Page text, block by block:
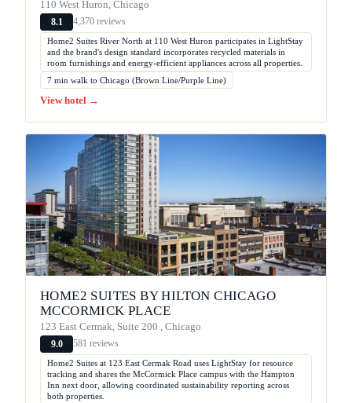
110 West Huron, Chicago
8.1 4,370 reviews
Home2 Suites River North at 110 West Huron participates in LightStay
and the brand's design standard incorporates recycled materials in
room furnishings and energy-efficient appliances across all properties.
7 min walk to Chicago (Brown Line/Purple Line)
View hotel →
HOME2 SUITES BY HILTON CHICAGO
MCCORMICK PLACE
123 East Cermak, Suite 200 , Chicago
9.0 581 reviews
Home2 Suites at 123 East Cermak Road uses LightStay for resource
tracking and shares the McCormick Place campus with the Hampton
Inn next door, allowing coordinated sustainability reporting across
both properties.